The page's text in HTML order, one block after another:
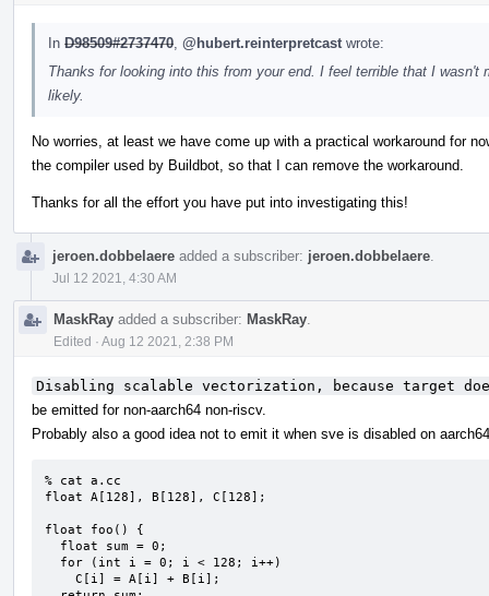
In D98509#2737470 @hubert.reinterpretcast wrote:
Thanks for looking into this from your end. I feel terrible that I
likely.
No worries, at least we have come up with a practical workaround for
the compiler used by Buildbot, so that I can remove the workaround.
Thanks for all the effort you have put into investigating this!
jeroen.dobbelaere added a subscriber: jeroen.dobbelaere
Jul 12 2021, 4:30 AM
MaskRay added a subscriber: MaskRay
Edited · Aug 12 2021, 2:38 PM
Disabling scalable vectorization, because target
be emitted for non-aarch64 non-riscv.
Probably also a good idea not to emit it when sve is disabled on
% cat a.cc
float A[128], B[128], C[128];
float foo() {